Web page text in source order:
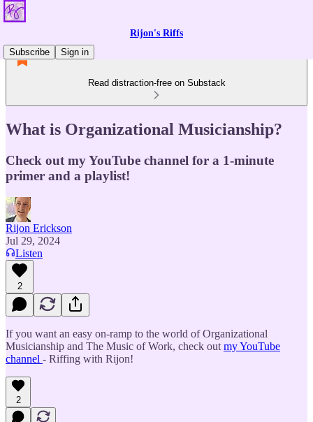
Rijon's Riffs
Subscribe
Sign in
Read distraction-free on Substack
What is Organizational Musicianship?
Check out my YouTube channel for a 1-minute
primer and a playlist!
Rijon Erickson
Jul 29, 2024
Listen
2
If you want an easy on-ramp to the world of Organizational
Musicianship and The Music of Work, check out my YouTube
channel - Riffing with Rijon!
2